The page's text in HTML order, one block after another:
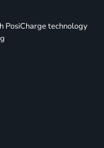
PosiCharge technology